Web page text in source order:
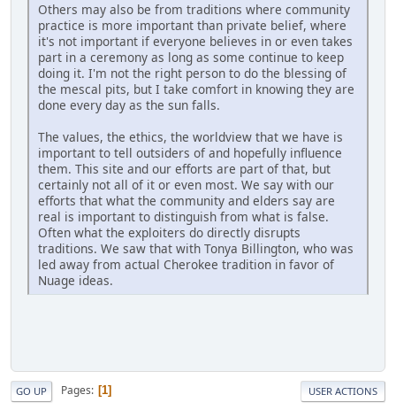
Others may also be from traditions where community
practice is more important than private belief, where
it's not important if everyone believes in or even takes
part in a ceremony as long as some continue to keep
doing it. I'm not the right person to do the blessing of
the mescal pits, but I take comfort in knowing they are
done every day as the sun falls.
The values, the ethics, the worldview that we have is
important to tell outsiders of and hopefully influence
them. This site and our efforts are part of that, but
certainly not all of it or even most. We say with our
efforts that what the community and elders say are
real is important to distinguish from what is false.
Often what the exploiters do directly disrupts
traditions. We saw that with Tonya Billington, who was
led away from actual Cherokee tradition in favor of
Nuage ideas.
GO UP Pages 1 USER ACTIONS